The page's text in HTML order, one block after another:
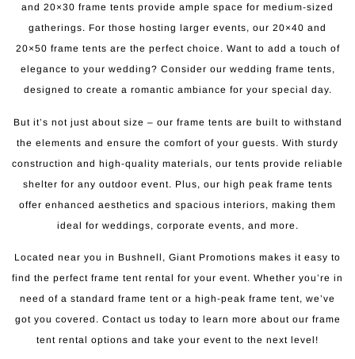
and 20×30 frame tents provide ample space for medium-sized
gatherings. For those hosting larger events, our 20×40 and
20×50 frame tents are the perfect choice. Want to add a touch of
elegance to your wedding? Consider our wedding frame tents,
designed to create a romantic ambiance for your special day.
But it’s not just about size – our frame tents are built to withstand
the elements and ensure the comfort of your guests. With sturdy
construction and high-quality materials, our tents provide reliable
shelter for any outdoor event. Plus, our high peak frame tents
offer enhanced aesthetics and spacious interiors, making them
ideal for weddings, corporate events, and more.
Located near you in Bushnell, Giant Promotions makes it easy to
find the perfect frame tent rental for your event. Whether you’re in
need of a standard frame tent or a high-peak frame tent, we’ve
got you covered. Contact us today to learn more about our frame
tent rental options and take your event to the next level!